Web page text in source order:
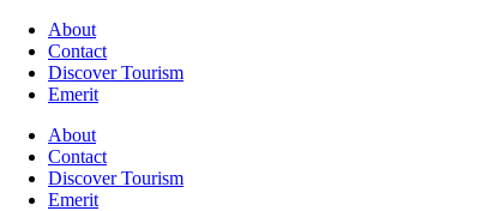
About
Contact
Discover Tourism
Emerit
About
Contact
Discover Tourism
Emerit